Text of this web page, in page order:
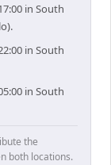
in South
in South
in South
the
both locations.